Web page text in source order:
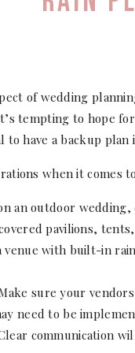
of wedding
tempting to hope
have a backup plan
when it comes
an outdoor
pavilions,
venue with built-in
sure your
need to be
communication